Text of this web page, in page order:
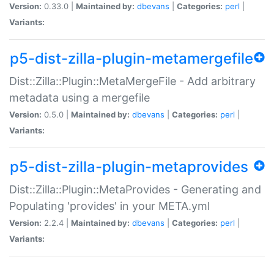
Version: 0.33.0 | Maintained by: dbevans Categories: perl
Variants:
p5-dist-zilla-plugin-metamergefile
Dist::Zilla::Plugin::MetaMergeFile - Add arbitrary
metadata using a mergefile
Version: 0.5.0 | Maintained by: dbevans Categories: perl
Variants:
p5-dist-zilla-plugin-metaprovides
Dist::Zilla::Plugin::MetaProvides - Generating and
Populating 'provides' in your META.yml
Version: 2.2.4 | Maintained by: dbevans Categories: perl
Variants: